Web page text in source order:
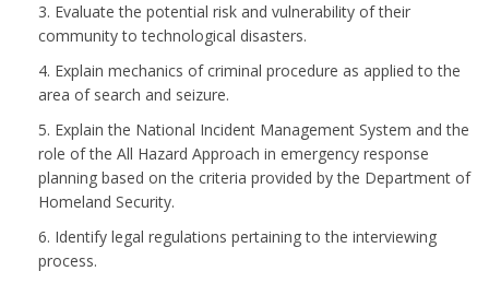
3. Evaluate the potential risk and vulnerability of their
community to technological disasters.
4. Explain mechanics of criminal procedure as applied to the
area of search and seizure.
5. Explain the National Incident Management System and the
role of the All Hazard Approach in emergency response
planning based on the criteria provided by the Department of
Homeland Security.
6. Identify legal regulations pertaining to the interviewing
process.